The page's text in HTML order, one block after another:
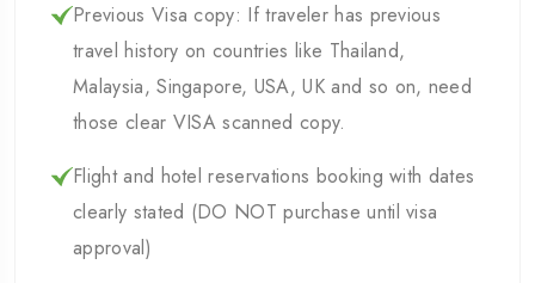
Previous Visa copy: If traveler has previous
travel history on countries like Thailand,
Malaysia, Singapore, USA, UK and so on, need
those clear VISA scanned copy.
Flight and hotel reservations booking with dates
clearly stated (DO NOT purchase until visa
approval)